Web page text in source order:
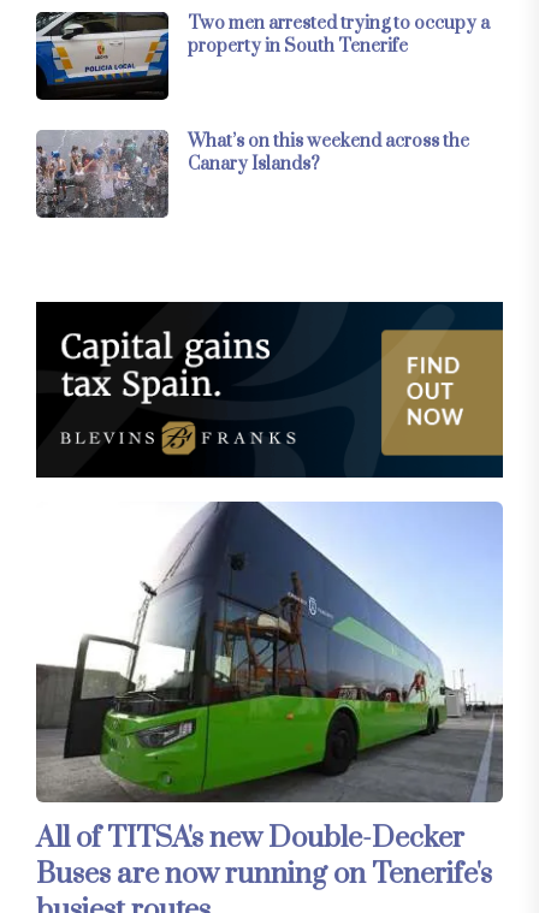
Two men arrested trying to occupy a
property in South Tenerife
What’s on this weekend across the
Canary Islands?
All of TITSA's new Double-Decker
Buses are now running on Tenerife's